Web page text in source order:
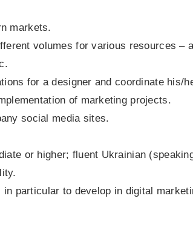
markets.
volumes for various resources –
for a designer and coordinate his/
of marketing projects.
social media sites.
or higher; fluent Ukrainian
particular to develop in digital